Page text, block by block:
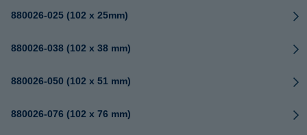
880026-025 (102 x 25mm)
880026-038 (102 x 38 mm)
880026-050 (102 x 51 mm)
880026-076 (102 x 76 mm)